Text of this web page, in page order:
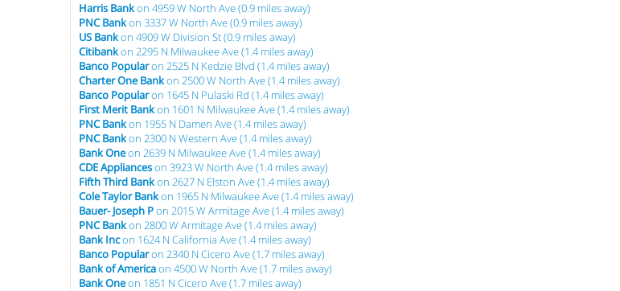
Harris Bankon 4959 W North Ave (0.9 miles away)
PNC Bankon 3337 W North Ave (0.9 miles away)
US Bankon 4909 W Division St (0.9 miles away)
Citibankon 2295 N Milwaukee Ave (1.4 miles away)
Banco Popularon 2525 N Kedzie Blvd (1.4 miles away)
Charter One Bankon 2500 W North Ave (1.4 miles away)
Banco Popularon 1645 N Pulaski Rd (1.4 miles away)
First Merit Bankon 1601 N Milwaukee Ave (1.4 miles away)
PNC Bankon 1955 N Damen Ave (1.4 miles away)
PNC Bankon 2300 N Western Ave (1.4 miles away)
Bank Oneon 2639 N Milwaukee Ave (1.4 miles away)
CDE Applianceson 3923 W North Ave (1.4 miles away)
Fifth Third Bankon 2627 N Elston Ave (1.4 miles away)
Cole Taylor Bankon 1965 N Milwaukee Ave (1.4 miles away)
Bauer- Joseph Pon 2015 W Armitage Ave (1.4 miles away)
PNC Bankon 2800 W Armitage Ave (1.4 miles away)
Bank Incon 1624 N California Ave (1.4 miles away)
Banco Popularon 2340 N Cicero Ave (1.7 miles away)
Bank of Americaon 4500 W North Ave (1.7 miles away)
Bank Oneon 1851 N Cicero Ave (1.7 miles away)